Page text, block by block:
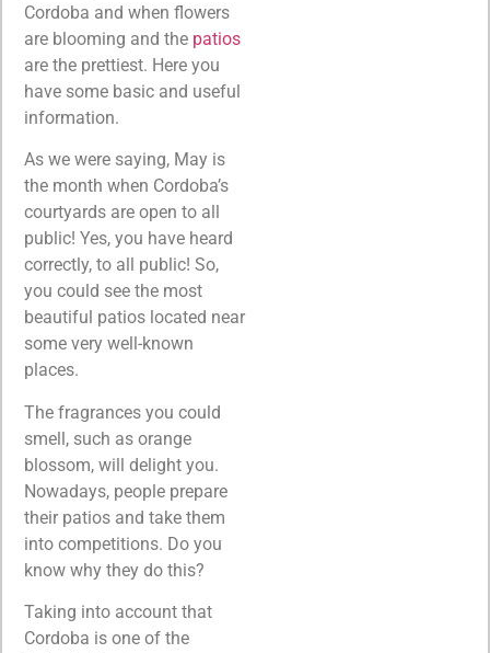
Cordoba and when flowers
are blooming and the patios
are the prettiest. Here you
have some basic and useful
information.
As we were saying, May is
the month when Cordoba’s
courtyards are open to all
public! Yes, you have heard
correctly, to all public! So,
you could see the most
beautiful patios located near
some very well-known
places.
The fragrances you could
smell, such as orange
blossom, will delight you.
Nowadays, people prepare
their patios and take them
into competitions. Do you
know why they do this?
Taking into account that
Cordoba is one of the